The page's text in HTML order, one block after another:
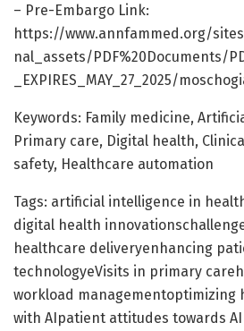
– Pre-Embargo Link:
https://www.annfammed.org/
nal_assets/PDF%20Documents/
_EXPIRES_MAY_27_2025/
Keywords: Family medicine,
Primary care, Digital health,
safety, Healthcare automation
Tags: artificial intelligence in
digital health
healthcare deliveryenhancing
technologyeVisits in primary
workload managementoptimizing
with AIpatient attitudes towards